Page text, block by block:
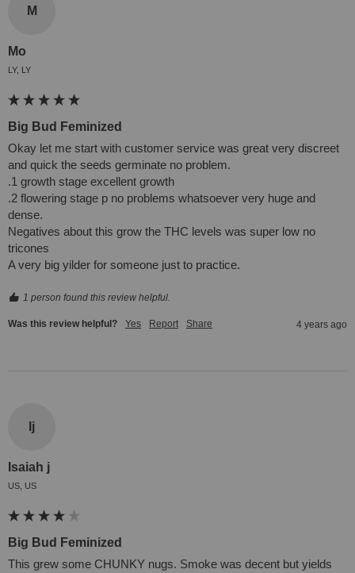
M
Mo
LY, LY
Big Bud Feminized
Okay let me start with customer service was great very discreet
and quick the seeds germinate no problem.
.1 growth stage excellent growth
.2 flowering stage p no problems whatsoever very huge and
dense.
Negatives about this grow the THC levels was super low no
tricones
A very big yilder for someone just to practice.
1 person found this review helpful.
Was this review helpful? Yes Report Share 4 years ago
Ij
Isaiah j
US, US
Big Bud Feminized
This grew some CHUNKY nugs. Smoke was decent but yields